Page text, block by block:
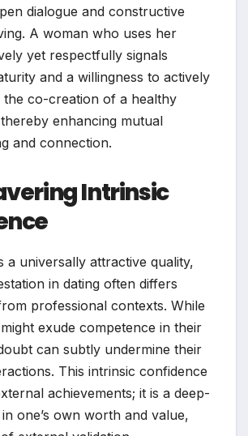
dialogue and constructive
A woman who uses her
yet respectfully signals
and a willingness to actively
the co-creation of a healthy
enhancing mutual
and connection.
Intrinsic
a universally attractive quality,
in dating often differs
professional contexts. While
exude competence in their
can subtly undermine their
This intrinsic confidence
achievements; it is a deep-
one’s own worth and value,